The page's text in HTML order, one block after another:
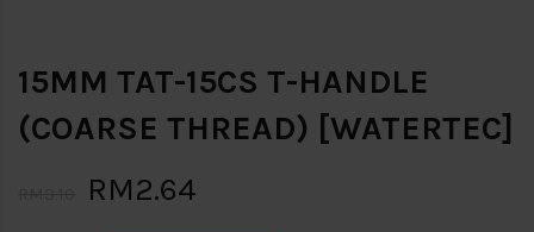
15MM TAT-15CS T-HANDLE
(COARSE THREAD) [WATERTEC]
RM2.64